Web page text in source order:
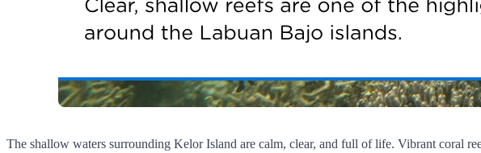
The shallow waters surrounding Kelor Island are calm, clear, and full of life. Vibrant coral